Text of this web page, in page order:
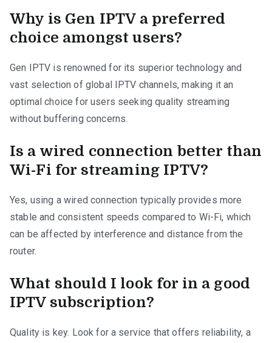
Why is Gen IPTV a preferred
choice amongst users?
Gen IPTV is renowned for its superior technology and
vast selection of global IPTV channels, making it an
optimal choice for users seeking quality streaming
without buffering concerns.
Is a wired connection better than
Wi-Fi for streaming IPTV?
Yes, using a wired connection typically provides more
stable and consistent speeds compared to Wi-Fi, which
can be affected by interference and distance from the
router.
What should I look for in a good
IPTV subscription?
Quality is key. Look for a service that offers reliability, a